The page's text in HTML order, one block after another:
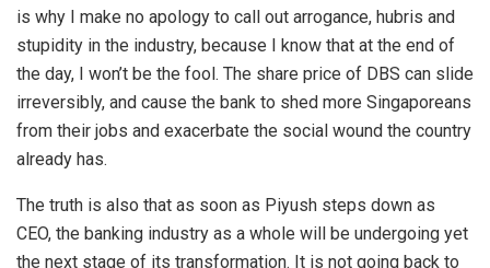
is why I make no apology to call out arrogance, hubris and
stupidity in the industry, because I know that at the end of
the day, I won’t be the fool. The share price of DBS can slide
irreversibly, and cause the bank to shed more Singaporeans
from their jobs and exacerbate the social wound the country
already has.
The truth is also that as soon as Piyush steps down as
CEO, the banking industry as a whole will be undergoing yet
the next stage of its transformation. It is not going back to